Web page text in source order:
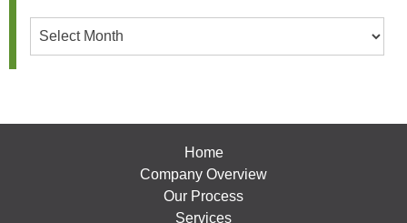
Archives
Home
Company Overview
Our Process
Services